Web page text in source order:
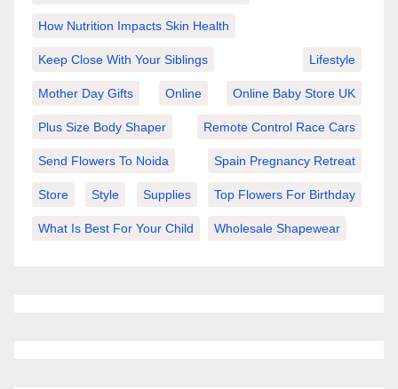
How Nutrition Impacts Skin Health
Keep Close With Your Siblings Lifestyle
Mother Day Gifts Online Online Baby Store UK
Plus Size Body Shaper Remote Control Race Cars
Send Flowers To Noida Spain Pregnancy Retreat
Store Style Supplies Top Flowers For Birthday
What Is Best For Your Child Wholesale Shapewear